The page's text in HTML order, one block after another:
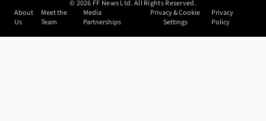
©2026 FF News Ltd. All Rights Reserved.
About
Us
Meet the
Team
Media
Partnerships
Privacy & Cookie
Settings
Privacy
Policy